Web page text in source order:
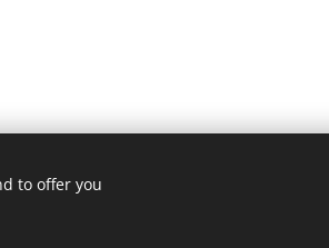
to offer you